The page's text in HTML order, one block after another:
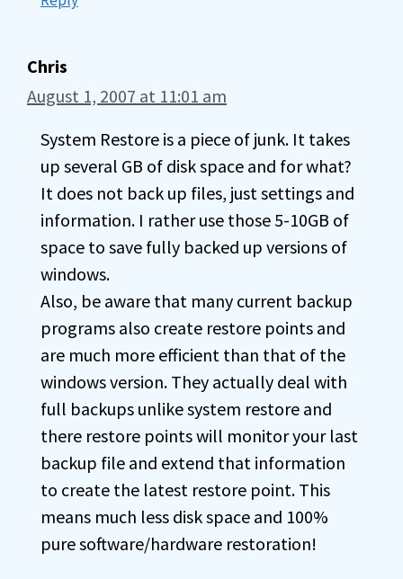
Chris
August 1, 2007 at 11:01 am
System Restore is a piece of junk. It takes
up several GB of disk space and for what?
It does not back up files, just settings and
information. I rather use those 5-10GB of
space to save fully backed up versions of
windows.
Also, be aware that many current backup
programs also create restore points and
are much more efficient than that of the
windows version. They actually deal with
full backups unlike system restore and
there restore points will monitor your last
backup file and extend that information
to create the latest restore point. This
means much less disk space and 100%
pure software/hardware restoration!